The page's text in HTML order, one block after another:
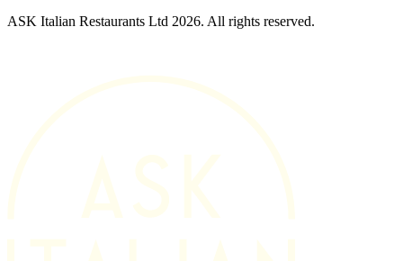
ASK Italian Restaurants Ltd 2026. All rights reserved.